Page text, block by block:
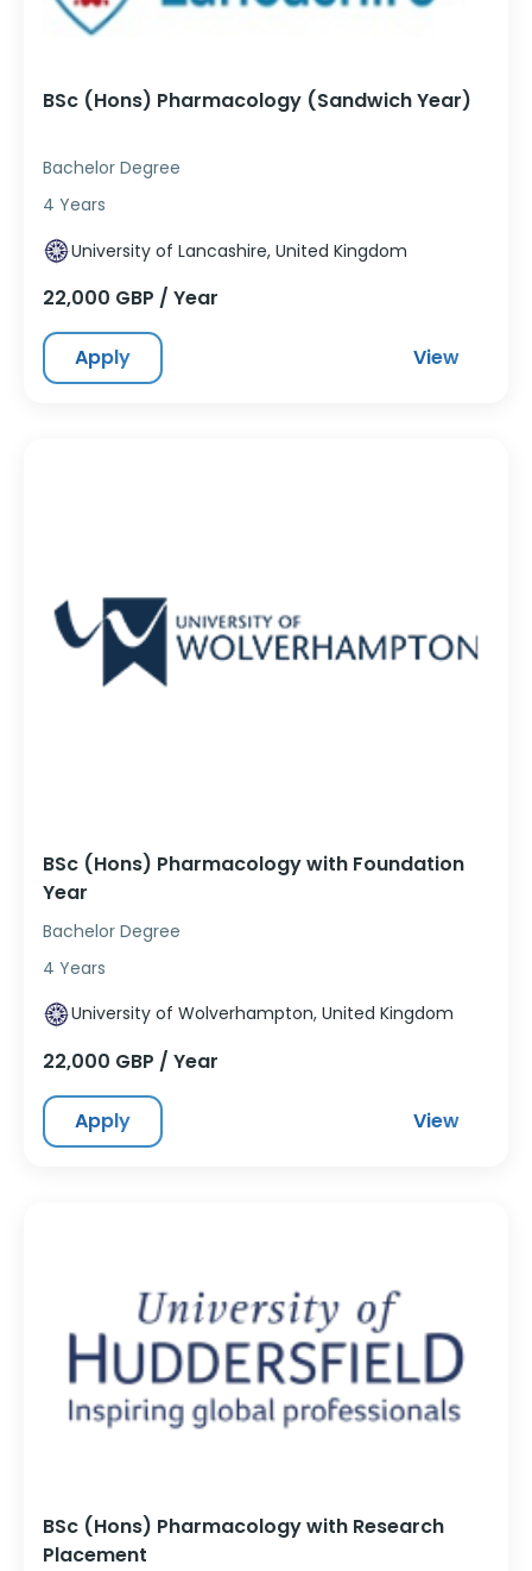
BSc (Hons) Pharmacology (Sandwich Year)
Bachelor Degree
4 Years
University of Lancashire, United Kingdom
22,000 GBP / Year
Apply View
BSc (Hons) Pharmacology with Foundation
Year
Bachelor Degree
4 Years
University of Wolverhampton, United Kingdom
22,000 GBP / Year
Apply View
BSc (Hons) Pharmacology with Research
Placement